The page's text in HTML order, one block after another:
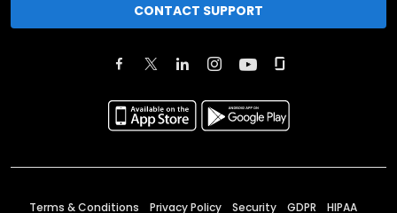
CONTACT SUPPORT
Terms & Conditions Privacy Policy Security GDPR HIPAA